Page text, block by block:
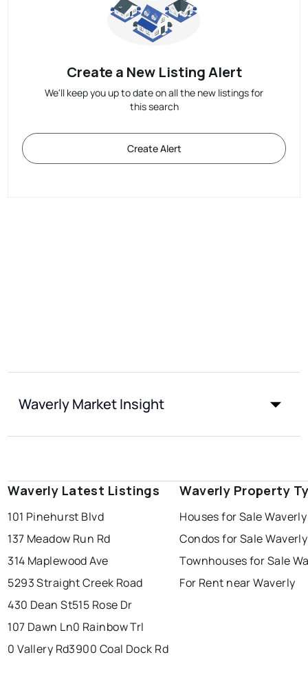
Create a New Listing Alert
We'll keep you up to date on all the new listings for
this search
Create Alert
Waverly Market Insight
Waverly Latest Listings
101 Pinehurst Blvd
137 Meadow Run Rd
314 Maplewood Ave
5293 Straight Creek Road
430 Dean St515 Rose Dr
107 Dawn Ln0 Rainbow Trl
0 Vallery Rd3900 Coal Dock Rd
Waverly Property
Houses for Sale Waverly
Condos for Sale Waverly
Townhouses for Sale
For Rent near Waverly